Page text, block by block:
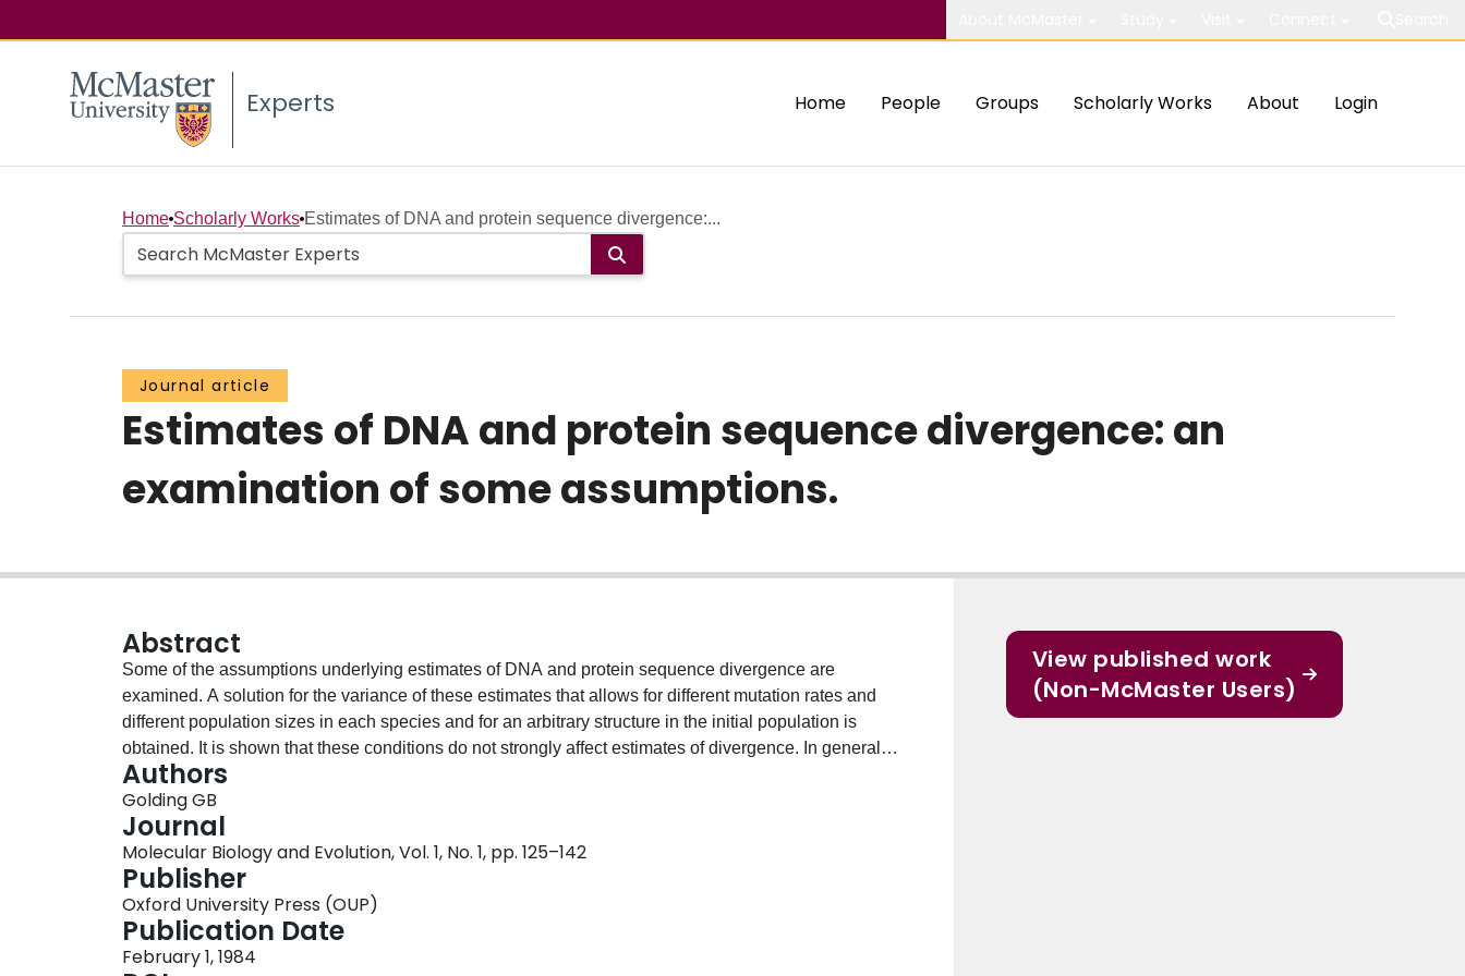
Experts Home People Groups Scholarly Works About Login
Home Scholarly Works Estimates of DNA and protein sequence divergence:...
Journal article
Estimates of DNA and protein sequence divergence: an
examination of some assumptions.
Abstract
Some of the assumptions underlying estimates of DNA and protein sequence divergence are
examined. A solution for the variance of these estimates that allows for different mutation rates and
different population sizes in each species and for an arbitrary structure in the initial population is
obtained. It is shown that these conditions do not strongly affect estimates of divergence. In general,
they cause the variance of divergence to be smaller than a binomial variance. Thus, the binomial
variance that is usually assumed for these estimates is safely conservative. It is shown that variability
in the mutation rate among sites can have an effect as large as or larger than variability in the
mutation rate among bases. Variability in the mutation rate among bases and among sites causes the
number of substitutions between two sequences to be underestimated. Protein and DNA sequences
from several species are collected to estimate the variability in mutation rates among sites. When
many homologous sequences are known, standard methods to estimate this variability can be used.
The estimates of this variability show that this factor is important when considering the spectrum of
Authors
Golding GB
Journal
Molecular Biology and Evolution, Vol. 1, No. 1, pp. 125–142
Publisher
Oxford University Press (OUP)
Publication Date
February 1, 1984
View published work
(Non-McMaster Users)